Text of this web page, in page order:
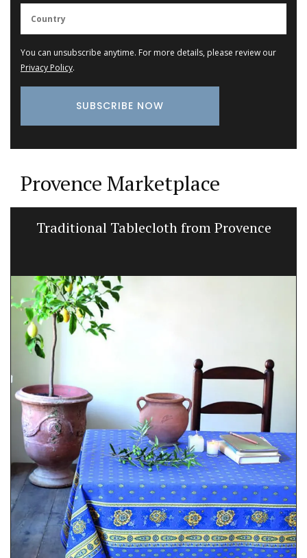
You can unsubscribe anytime. For more details, please review our
Privacy Policy.
Provence Marketplace
Traditional Tablecloth from Provence